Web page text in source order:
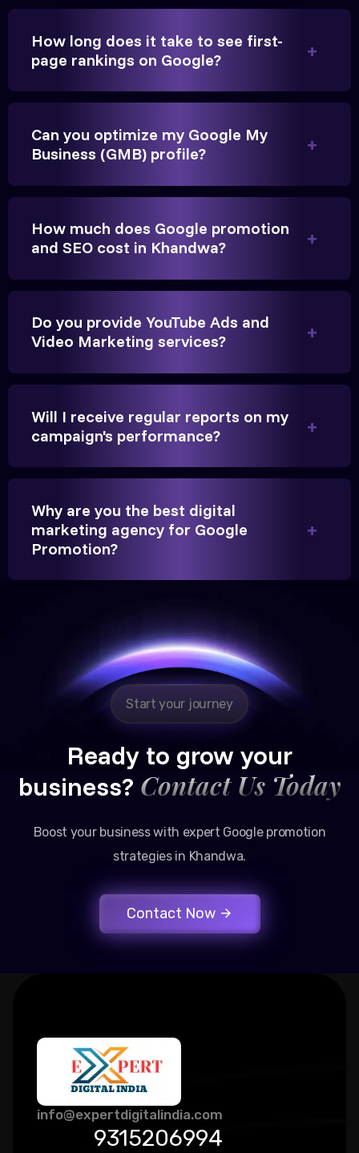
Very genuine team. They don't make fake promises.
brings cars to our service center in Ahmedabad.
Anita Parikh
Founder, Parikh Trust
They handled our YouTube Ads for college
Hitesh Chauhan
stream of legal consultation bookings for our firm.
How long does it take to see first-
page rankings on Google?
Can you optimize my Google My
Business (GMB) profile?
How much does Google promotion
and SEO cost in Khandwa?
Do you provide YouTube Ads and
Video Marketing services?
Will I receive regular reports on my
campaign's performance?
Why are you the best digital
marketing agency for Google
Promotion?
Start your journey
Ready to grow your
business? Contact Us Today
Boost your business with expert Google promotion
strategies in Khandwa.
Contact Now
info@expertdigitalindia.com
9315206994